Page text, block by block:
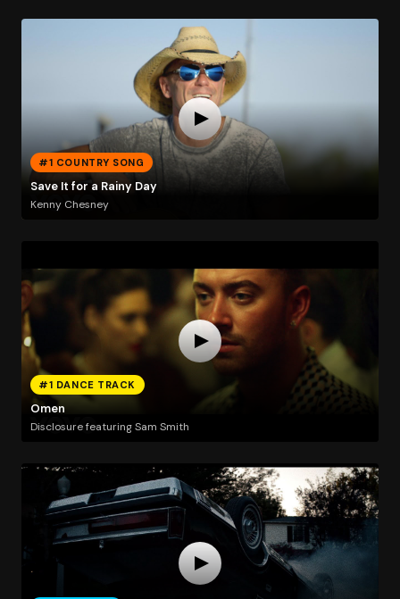
#1 COUNTRY SONG
Save It for a Rainy Day
Kenny Chesney
#1 DANCE TRACK
Omen
Disclosure featuring Sam Smith